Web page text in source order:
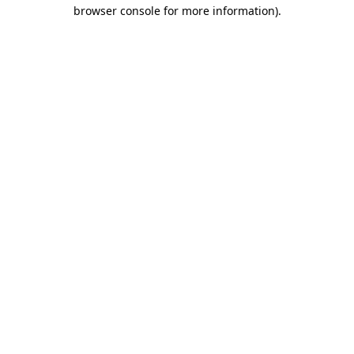
browser console for more information).